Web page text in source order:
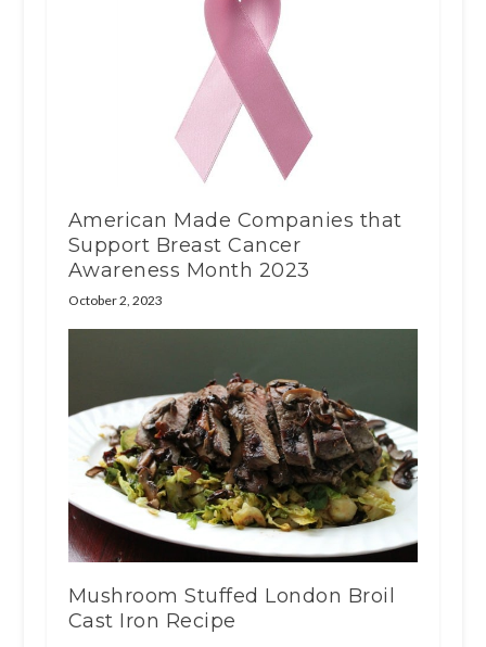
American Made Companies that
Support Breast Cancer
Awareness Month 2023
October 2, 2023
Mushroom Stuffed London Broil
Cast Iron Recipe